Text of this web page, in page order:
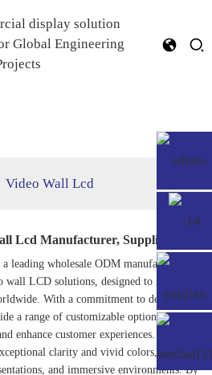
Video Wall Lcd
Lcd Manufacturer, Suppliers
leading wholesale ODM manufacturer
LCD solutions, designed to meet the
With a commitment to delivering
a range of customizable options that
enhance customer experiences. Our state-
clarity and vivid colors, making
and immersive environments. By